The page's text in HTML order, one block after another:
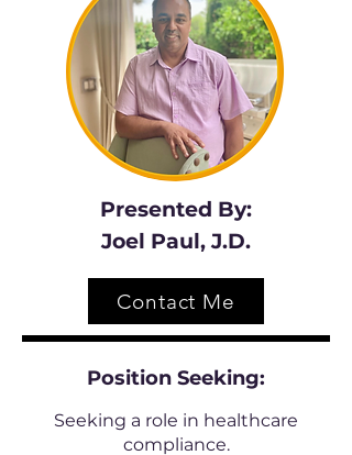
Presented By:
Joel Paul, J.D.
Contact Me
Position Seeking:
Seeking a role in healthcare
compliance.